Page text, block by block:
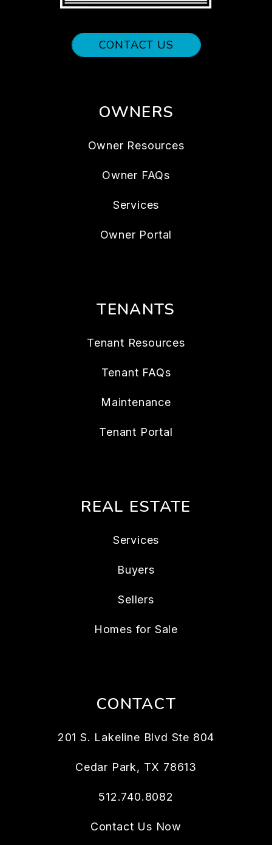
CONTACT US
OWNERS
Owner Resources
Owner FAQs
Services
Owner Portal
TENANTS
Tenant Resources
Tenant FAQs
Maintenance
Tenant Portal
REAL ESTATE
Services
Buyers
Sellers
Homes for Sale
CONTACT
201 S. Lakeline Blvd Ste 804
Cedar Park, TX 78613
512.740.8082
Contact Us Now